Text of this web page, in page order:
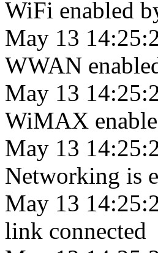
WiFi enabled
May 13
WWAN
May 13
WiMAX
May 13
Networking is
May 13
link connected